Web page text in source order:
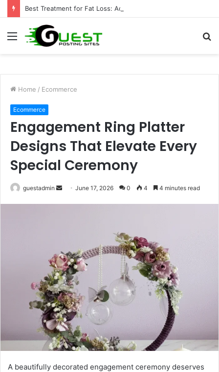
Menu
Home / Ecommerce
Ecommerce
Engagement Ring Platter
Designs That Elevate Every
Special Ceremony
guestadmin
SendJune 17, 2026 0 4 4 minutes read
A beautifully decorated engagement ceremony deserves